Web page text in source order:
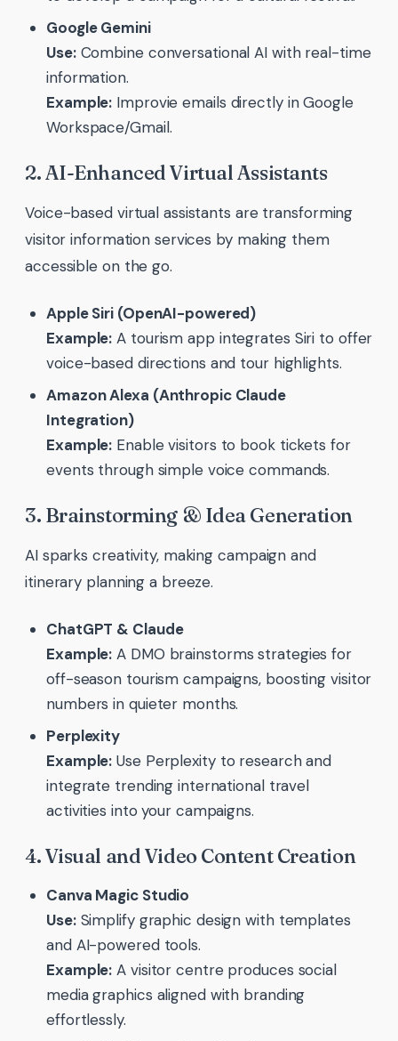
Google Gemini
Use:Combine conversational AI with real-time
information.
Example: Improvie emails directly in Google
Workspace/Gmail.
2. AI-Enhanced Virtual Assistants
Voice-based virtual assistants are transforming
visitor information services by making them
accessible on the go.
Apple Siri (OpenAI-powered)
Example: A tourism app integrates Siri to offer
voice-based directions and tour highlights.
Amazon Alexa (Anthropic Claude
Integration)
Example: Enable visitors to book tickets for
events through simple voice commands.
3. Brainstorming & Idea Generation
AI sparks creativity, making campaign and
itinerary planning a breeze.
ChatGPT & Claude
Example: A DMO brainstorms strategies for
off-season tourism campaigns, boosting visitor
numbers in quieter months.
Perplexity
Example: Use Perplexity to research and
integrate trending international travel
activities into your campaigns.
4. Visual and Video Content Creation
Canva Magic Studio
Use:Simplify graphic design with templates
and AI-powered tools.
Example: A visitor centre produces social
media graphics aligned with branding
effortlessly.